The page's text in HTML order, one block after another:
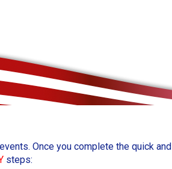
Once you complete the quick
steps: